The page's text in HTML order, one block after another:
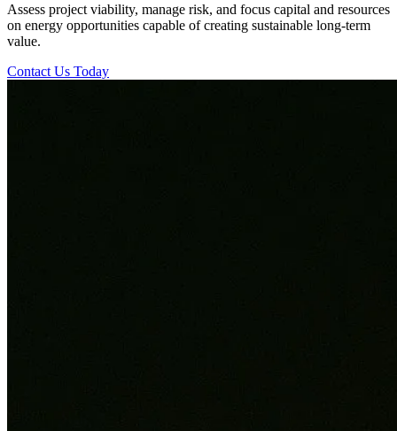
Assess project viability, manage risk, and focus capital and resources
on energy opportunities capable of creating sustainable long-term
value.
Contact Us Today